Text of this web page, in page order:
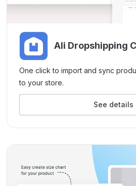
Ali Dropshipping
One click to import and sync
to your store.
See details